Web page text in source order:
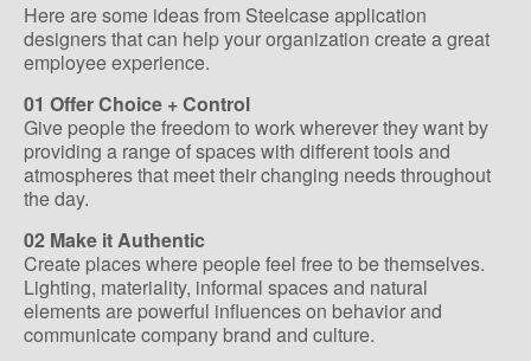
Here are some ideas from Steelcase application
designers that can help your organization create a great
employee experience.
01 Offer Choice + Control
Give people the freedom to work wherever they want by
providing a range of spaces with different tools and
atmospheres that meet their changing needs throughout
the day.
02 Make it Authentic
Create places where people feel free to be themselves.
Lighting, materiality, informal spaces and natural
elements are powerful influences on behavior and
communicate company brand and culture.